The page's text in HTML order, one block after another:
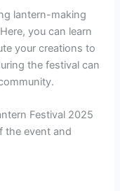
lantern-making
you can learn
your creations to
the festival can
Festival 2025
the event and